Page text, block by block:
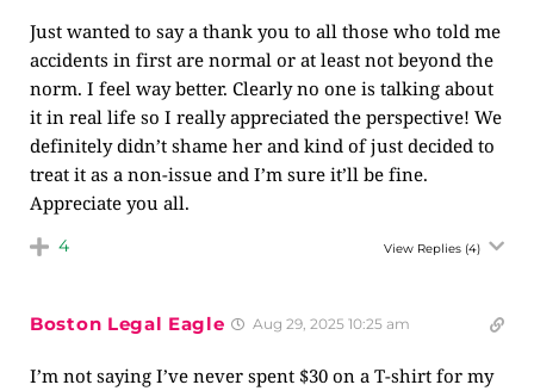
Just wanted to say a thank you to all those who told me
accidents in first are normal or at least not beyond the
norm. I feel way better. Clearly no one is talking about
it in real life so I really appreciated the perspective! We
definitely didn’t shame her and kind of just decided to
treat it as a non-issue and I’m sure it’ll be fine.
Appreciate you all.
4 View Replies (4)
Boston Legal Eagle Aug 29, 2025 10:25 am
I’m not saying I’ve never spent $30 on a T-shirt for my